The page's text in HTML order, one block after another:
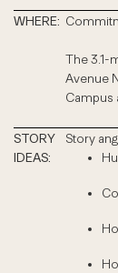
WHERE:
The 3.1-
Avenue
Campus
STORY
IDEAS:
Story